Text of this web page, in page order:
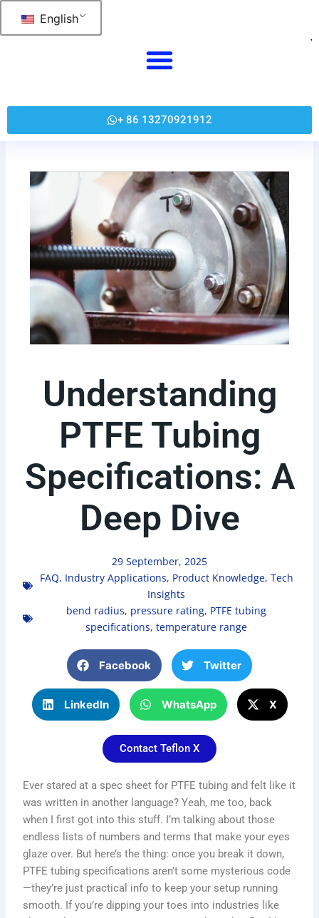
English
+ 86 13270921912
Understanding
PTFE Tubing
Specifications: A
Deep Dive
29 September, 2025
FAQ, Industry Applications, Product Knowledge, Tech
Insights
bend radius, pressure rating, PTFE tubing
specifications, temperature range
Facebook Twitter
LinkedIn WhatsApp X
Contact Teflon X
Ever stared at a spec sheet for PTFE tubing and felt like it
was written in another language? Yeah, me too, back
when I first got into this stuff. I’m talking about those
endless lists of numbers and terms that make your eyes
glaze over. But here’s the thing: once you break it down,
PTFE tubing specifications aren’t some mysterious code
—they’re just practical info to keep your setup running
smooth. If you’re dipping your toes into industries like